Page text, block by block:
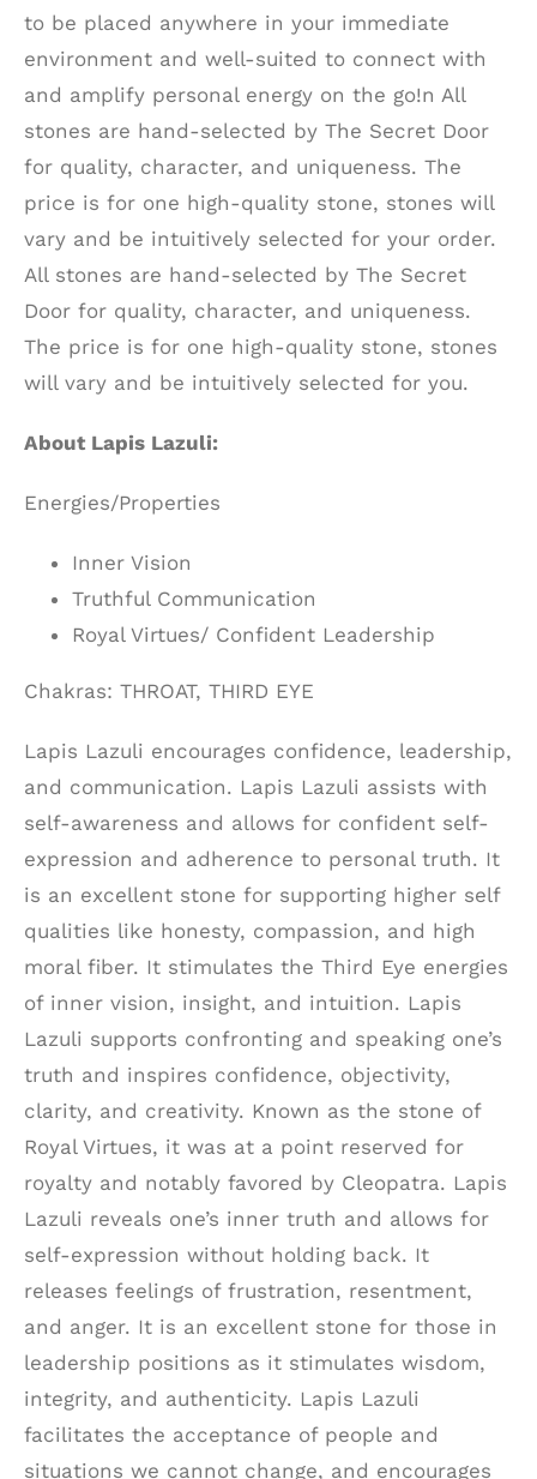
to be placed anywhere in your immediate
environment and well-suited to connect with
and amplify personal energy on the go!n All
stones are hand-selected by The Secret Door
for quality, character, and uniqueness. The
price is for one high-quality stone, stones will
vary and be intuitively selected for your order.
All stones are hand-selected by The Secret
Door for quality, character, and uniqueness.
The price is for one high-quality stone, stones
will vary and be intuitively selected for you.
About Lapis Lazuli:
Energies/Properties
Inner Vision
Truthful Communication
Royal Virtues/ Confident Leadership
Chakras: THROAT, THIRD EYE
Lapis Lazuli encourages confidence, leadership,
and communication. Lapis Lazuli assists with
self-awareness and allows for confident self-
expression and adherence to personal truth. It
is an excellent stone for supporting higher self
qualities like honesty, compassion, and high
moral fiber. It stimulates the Third Eye energies
of inner vision, insight, and intuition. Lapis
Lazuli supports confronting and speaking one’s
truth and inspires confidence, objectivity,
clarity, and creativity. Known as the stone of
Royal Virtues, it was at a point reserved for
royalty and notably favored by Cleopatra. Lapis
Lazuli reveals one’s inner truth and allows for
self-expression without holding back. It
releases feelings of frustration, resentment,
and anger. It is an excellent stone for those in
leadership positions as it stimulates wisdom,
integrity, and authenticity. Lapis Lazuli
facilitates the acceptance of people and
situations we cannot change, and encourages